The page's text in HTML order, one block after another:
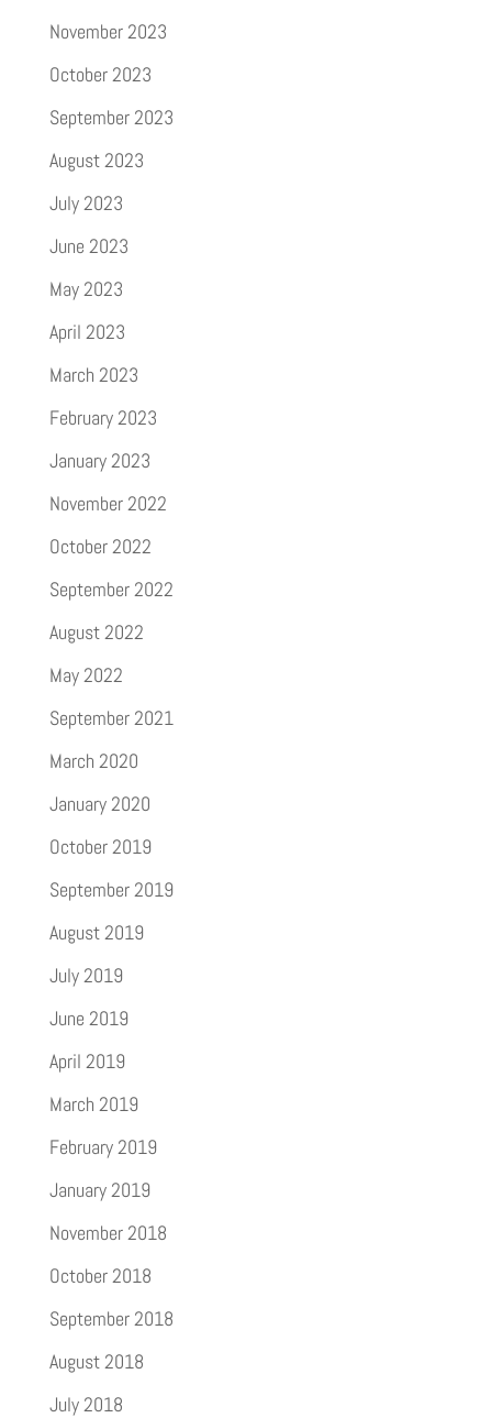
November 2023
October 2023
September 2023
August 2023
July 2023
June 2023
May 2023
April 2023
March 2023
February 2023
January 2023
November 2022
October 2022
September 2022
August 2022
May 2022
September 2021
March 2020
January 2020
October 2019
September 2019
August 2019
July 2019
June 2019
April 2019
March 2019
February 2019
January 2019
November 2018
October 2018
September 2018
August 2018
July 2018